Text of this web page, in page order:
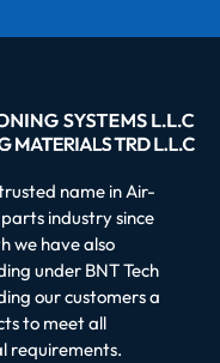
name in Air-
industry since
we have also
under BNT Tech
our customers a
to meet all
requirements.